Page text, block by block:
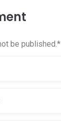
be published.*